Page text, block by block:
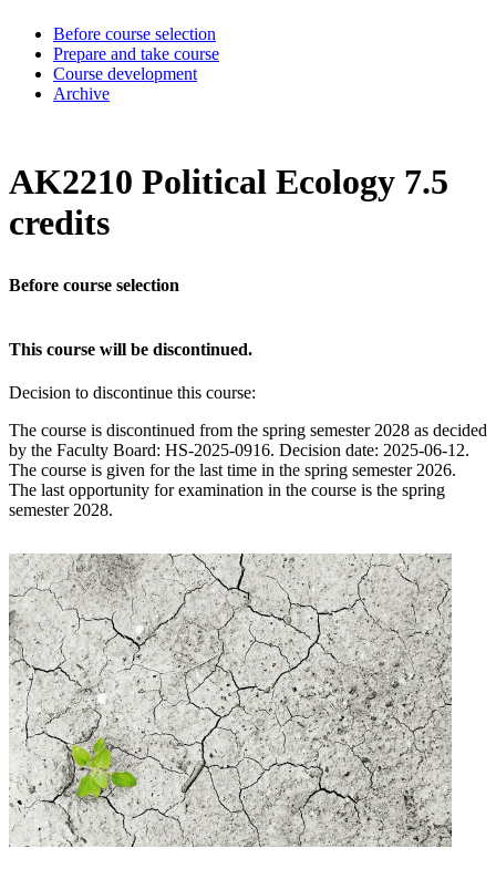
Before course selection
Prepare and take course
Course development
Archive
AK2210 Political Ecology 7.5
credits
Before course selection
This course will be discontinued.
Decision to discontinue this course:
The course is discontinued from the spring semester 2028 as decided
by the Faculty Board: HS-2025-0916. Decision date: 2025-06-12.
The course is given for the last time in the spring semester 2026.
The last opportunity for examination in the course is the spring
semester 2028.